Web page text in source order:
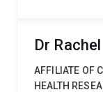
Dr
AFFILIATE OF
HEALTH